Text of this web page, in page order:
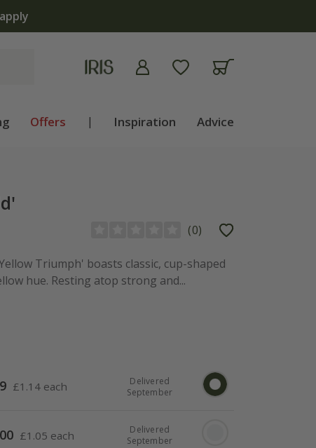
Offers | Inspiration Advice
(0)
Triumph' boasts classic, cup-shaped
hue. Resting atop strong and...
£1.14 each
Delivered
September
£1.05 each
Delivered
September